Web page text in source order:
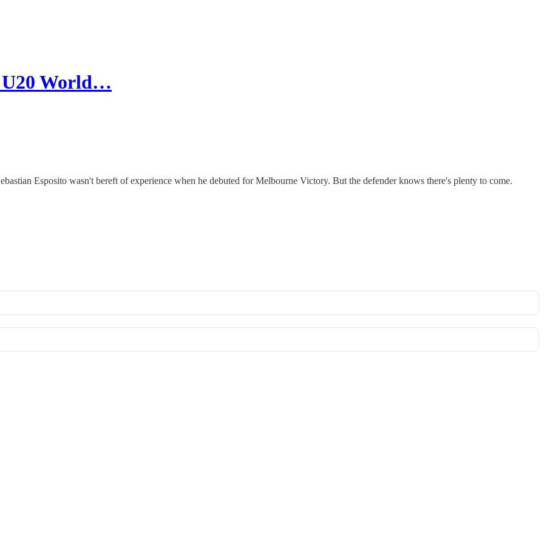
U20 World…
Esposito wasn't bereft of experience when he debuted for Melbourne Victory. But the defender knows there's plenty to come.